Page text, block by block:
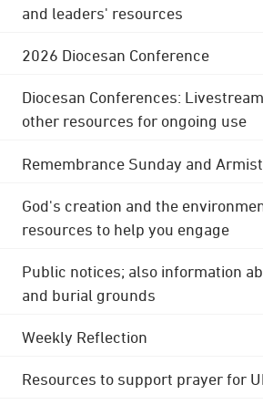
and leaders' resources
2026 Diocesan Conference
Diocesan Conferences:
other resources for ongoing use
Remembrance Sunday and
God's creation and the
resources to help you engage
Public notices; also information
and burial grounds
Weekly Reflection
Resources to support prayer for